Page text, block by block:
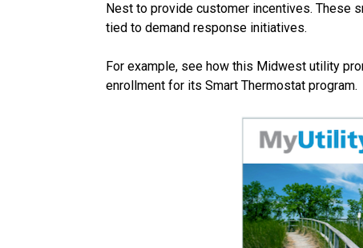
Nest to provide customer incentives. These
tied to demand response initiatives.
For example, see how this Midwest utility
enrollment for its Smart Thermostat program.